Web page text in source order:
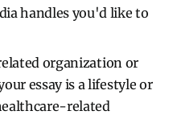
handles you'd like to
organization or
essay is a lifestyle or
related